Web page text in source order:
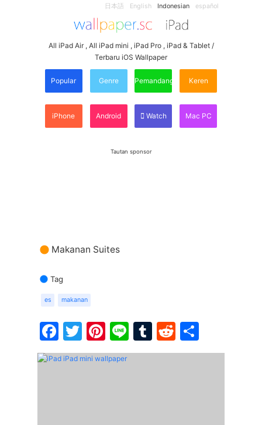
日本語 English Indonesian español
All iPad Air , All iPad mini , iPad Pro , iPad & Tablet /
Terbaru iOS Wallpaper
Popular Genre Pemandangan Keren
iPhone Android Watch Mac PC
Tautan sponsor
Makanan Suites
Tag
es makanan
Facebook
Twitter
Pinterest
LineTumblr
Reddit